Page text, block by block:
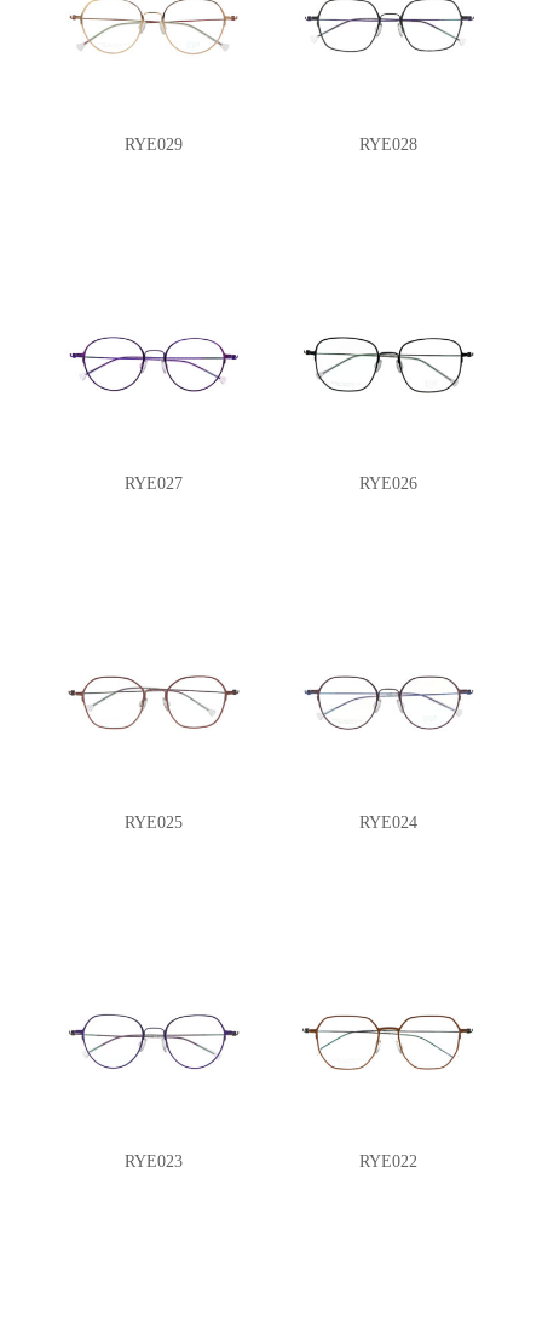
RYE029 RYE028
RYE027 RYE026
RYE025 RYE024
RYE023 RYE022